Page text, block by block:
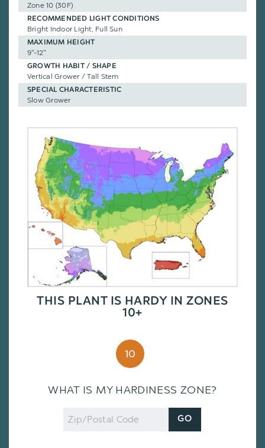
Zone 10 (30F)
RECOMMENDED LIGHT CONDITIONS
Bright Indoor Light, Full Sun
MAXIMUM HEIGHT
9"-12"
GROWTH HABIT / SHAPE
Vertical Grower / Tall Stem
SPECIAL CHARACTERISTIC
Slow Grower
THIS PLANT IS HARDY IN ZONES
10+
10
WHAT IS MY HARDINESS ZONE?
Zip
Code
GO